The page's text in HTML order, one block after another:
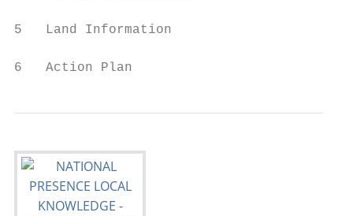
5   Land Information
6   Action Plan